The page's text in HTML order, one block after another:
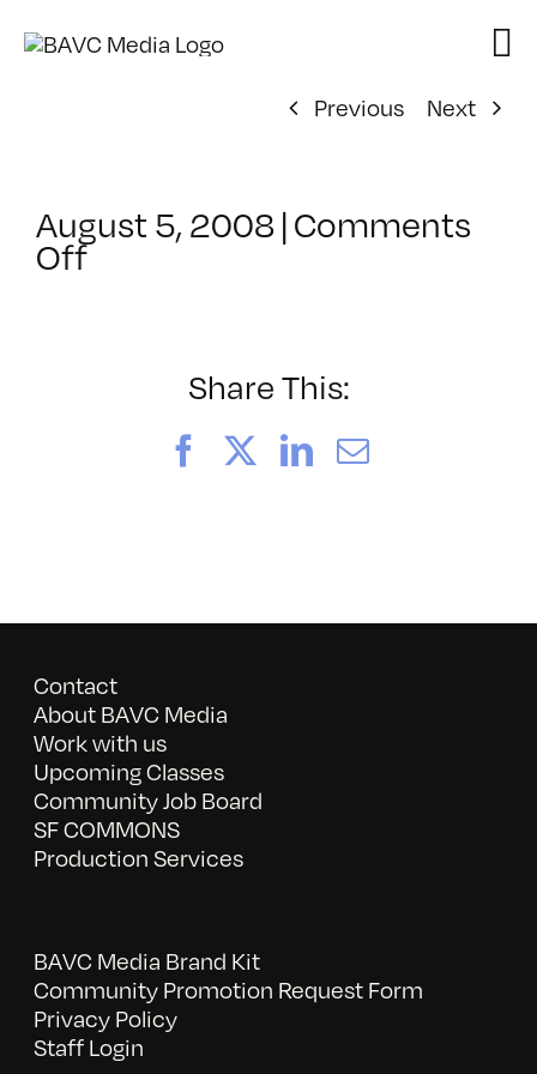
Previous
Next
August 5, 2008 | Comments
Offon
Share This:
FacebookLinkedIn
Email
Contact
About BAVC Media
Work with us
Upcoming Classes
Community Job Board
SF COMMONS
Production Services
BAVC Media Brand Kit
Community Promotion Request Form
Privacy Policy
Staff Login